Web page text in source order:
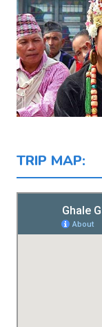
TRIP MAP: